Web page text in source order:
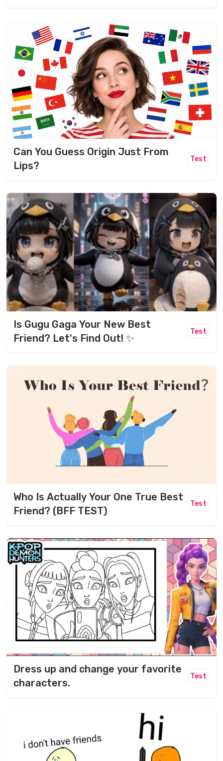
Can You Guess Origin Just From
Lips?
Test
Is Gugu Gaga Your New Best
Friend? Let's Find Out! ✨
Test
Who Is Actually Your One True Best
Friend? (BFF TEST)
Test
Dress up and change your favorite
characters.
Test